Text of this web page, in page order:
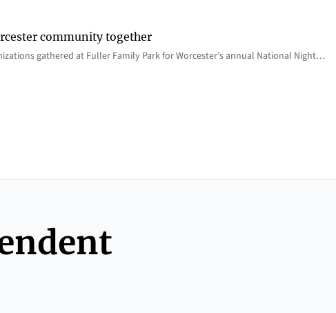
community together
gathered at Fuller Family Park for Worcester’s annual National Night…